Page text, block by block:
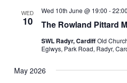
WED
10 The Rowland Pittard
Wed 10th June @ 19:00 -22:00
SWL Radyr, CardiffOld
Eglwys, Park Road, Radyr,
May 2026